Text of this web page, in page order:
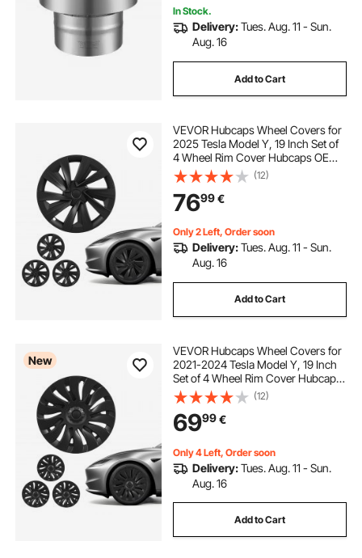
In Stock.
Delivery:Tues. Aug. 11 - Sun.
Aug. 16
Add to Cart
VEVOR Hubcaps Wheel Covers for
2025 Tesla Model Y, 19 Inch Set of
4 Wheel Rim Cover Hubcaps OEM
Style Replacement, R19 Size Snap
On Car Hub Caps, Premium Sturdy
10-Spoke ABS Tire Rim Caps, Matte
Black
(12)
7699€
Only 2 Left, Order soon
Delivery:Tues. Aug. 11 - Sun.
Aug. 16
Add to Cart
New
VEVOR Hubcaps Wheel Covers for
2021-2024 Tesla Model Y, 19 Inch
Set of 4 Wheel Rim Cover Hubcaps
OEM Style Replacement, R19 Size
Snap On Car Hub Caps, Premium
14-Spoke ABS Tire Rim Caps, Matte
Black
(12)
6999€
Only 4 Left, Order soon
Delivery:Tues. Aug. 11 - Sun.
Aug. 16
Add to Cart